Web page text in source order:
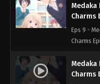
Charms
Eps 9 -
Charms
Charms